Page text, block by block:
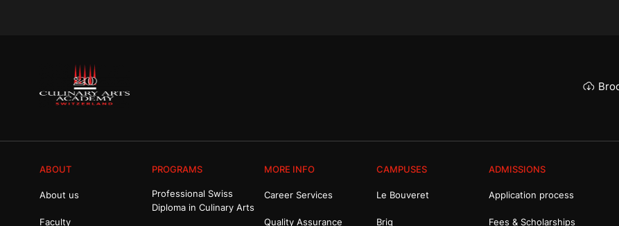
ABOUT
About us
Faculty
PROGRAMS
Professional Swiss
Diploma in Culinary Arts
MORE INFO
Career Services
Quality Assurance
CAMPUSES
Le Bouveret
Brig
ADMISSIONS
Application process
Fees & Scholarships